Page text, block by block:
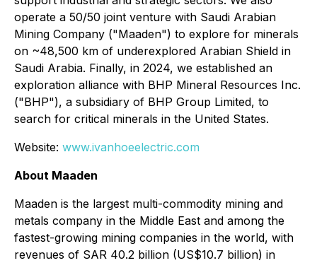
operate a 50/50 joint venture with Saudi Arabian
Mining Company ("Maaden") to explore for minerals
on ~48,500 km of underexplored Arabian Shield in
Saudi Arabia. Finally, in 2024, we established an
exploration alliance with BHP Mineral Resources Inc.
("BHP"), a subsidiary of BHP Group Limited, to
search for critical minerals in the United States.
Website: www.ivanhoeelectric.com
About Maaden
Maaden is the largest multi-commodity mining and
metals company in the Middle East and among the
fastest-growing mining companies in the world, with
revenues of SAR 40.2 billion (US$10.7 billion) in